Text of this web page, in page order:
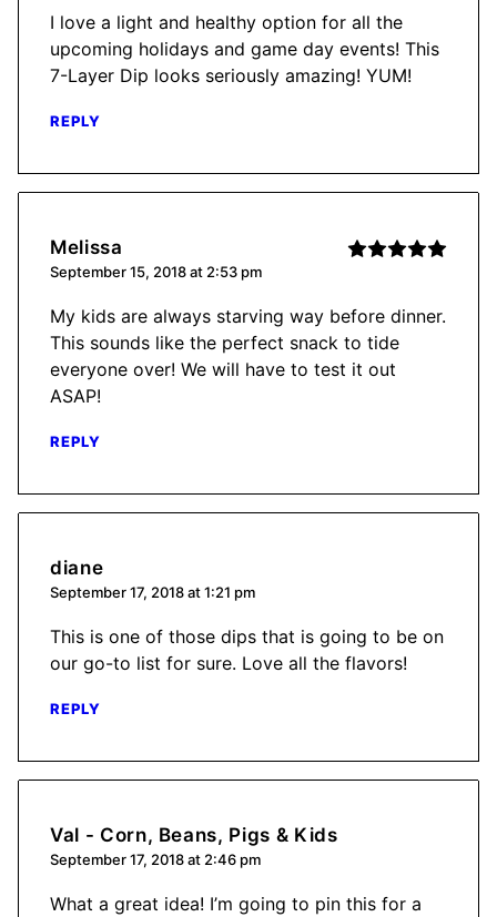
I love a light and healthy option for all the
upcoming holidays and game day events! This
7-Layer Dip looks seriously amazing! YUM!
REPLY
Melissa
September 15, 2018 at 2:53 pm
My kids are always starving way before dinner.
This sounds like the perfect snack to tide
everyone over! We will have to test it out
ASAP!
REPLY
diane
September 17, 2018 at 1:21 pm
This is one of those dips that is going to be on
our go-to list for sure. Love all the flavors!
REPLY
Val - Corn, Beans, Pigs & Kids
September 17, 2018 at 2:46 pm
What a great idea! I’m going to pin this for a